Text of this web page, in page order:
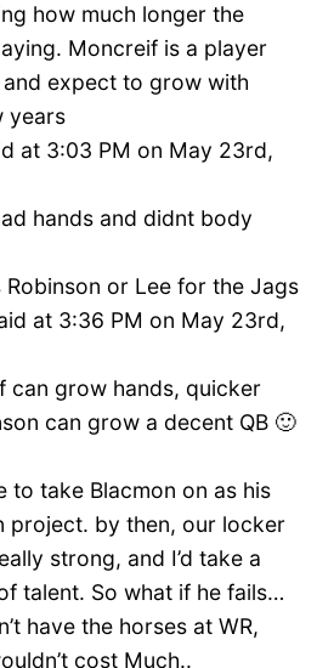
how much longer the
Moncreif is a player
expect to grow with
years
at 3:03 PM on May 23rd,
hands and didnt body
or Lee for the Jags
at 3:36 PM on May 23rd,
can grow hands, quicker
can grow a decent QB 🙂
to take Blacmon on as his
project. by then, our locker
strong, and I’d take a
talent. So what if he fails…
have the horses at WR,
cost Much..